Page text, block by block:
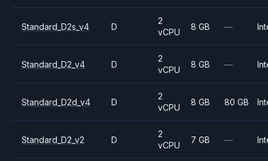
Standard_D2s_v4 D
2
vCPU
8 GB —
Standard_D2_v4 D
2
vCPU
8 GB —
Standard_D2d_v4 D
2
vCPU
8 GB 80 GB
Standard_D2_v2 D
2
vCPU
7 GB —